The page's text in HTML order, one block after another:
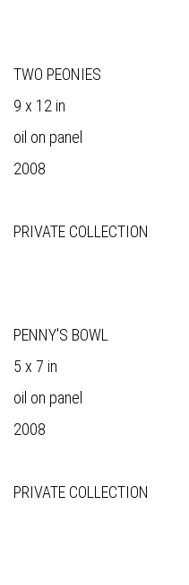
TWO PEONIES
9 x 12 in
oil on panel
2008
PRIVATE COLLECTION
PENNY'S BOWL
5 x 7 in
oil on panel
2008
PRIVATE COLLECTION